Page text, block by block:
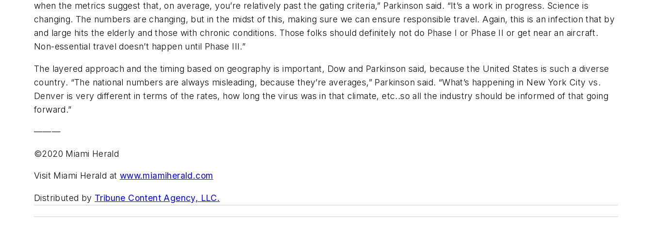
when the metrics suggest that, on average, you’re relatively past the gating criteria,” Parkinson said. “It’s a work in progress. Science is
changing. The numbers are changing, but in the midst of this, making sure we can ensure responsible travel. Again, this is an infection that by
and large hits the elderly and those with chronic conditions. Those folks should definitely not do Phase I or Phase II or get near an aircraft.
Non-essential travel doesn’t happen until Phase III.”
The layered approach and the timing based on geography is important, Dow and Parkinson said, because the United States is such a diverse
country. “The national numbers are always misleading, because they’re averages,” Parkinson said. “What’s happening in New York City vs.
Denver is very different in terms of the rates, how long the virus was in that climate, etc..so all the industry should be informed of that going
forward.”
———
©2020 Miami Herald
Visit Miami Herald at www.miamiherald.com
Distributed by Tribune Content Agency, LLC.